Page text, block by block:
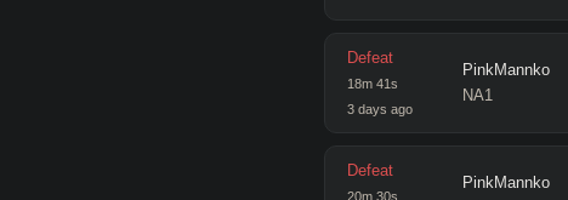
Defeat
18m 41s
3 days ago
PinkMannko
NA1
Defeat
20m 30s
PinkMannko